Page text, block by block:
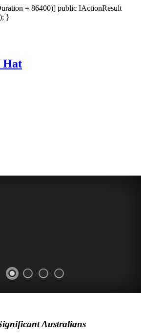
= 86400)] public IActionResult
}
Hat
Australians